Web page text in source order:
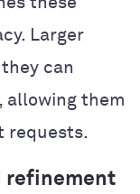
Larger
can
allowing them
requests.
refinement